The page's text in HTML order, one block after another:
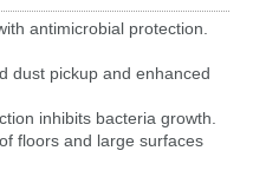
antimicrobial protection.
dust pickup and enhanced
inhibits bacteria growth.
floors and large surfaces